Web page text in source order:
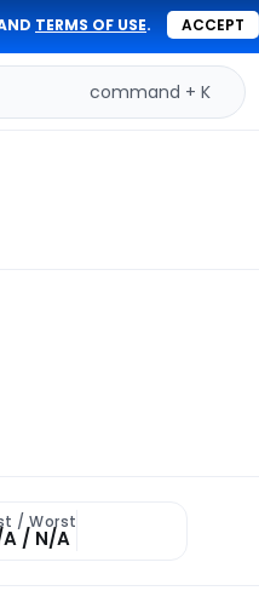
TERMS OF USE. ACCEPT
command + K
/ Worst
/ N/A